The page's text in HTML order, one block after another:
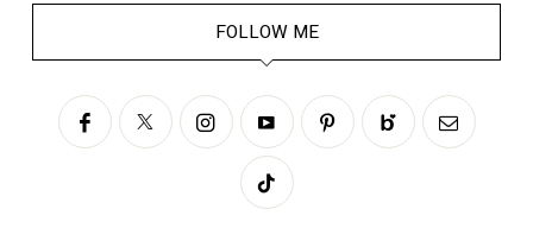
FOLLOW ME